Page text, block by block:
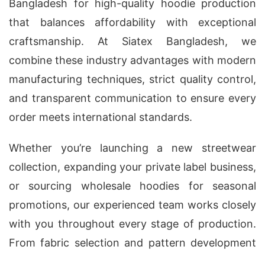
Bangladesh for high-quality hoodie production
that balances affordability with exceptional
craftsmanship. At Siatex Bangladesh, we
combine these industry advantages with modern
manufacturing techniques, strict quality control,
and transparent communication to ensure every
order meets international standards.
Whether you’re launching a new streetwear
collection, expanding your private label business,
or sourcing wholesale hoodies for seasonal
promotions, our experienced team works closely
with you throughout every stage of production.
From fabric selection and pattern development